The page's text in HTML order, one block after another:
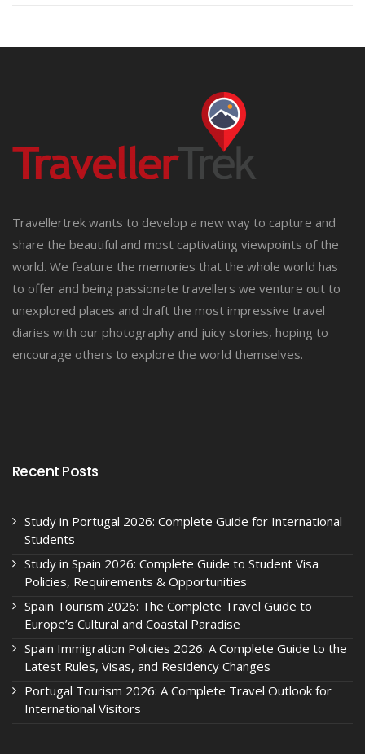
Travellertrek wants to develop a new way to capture and
share the beautiful and most captivating viewpoints of the
world. We feature the memories that the whole world has
to offer and being passionate travellers we venture out to
unexplored places and draft the most impressive travel
diaries with our photography and juicy stories, hoping to
encourage others to explore the world themselves.
Recent Posts
Study in Portugal 2026: Complete Guide for International
Students
Study in Spain 2026: Complete Guide to Student Visa
Policies, Requirements & Opportunities
Spain Tourism 2026: The Complete Travel Guide to
Europe’s Cultural and Coastal Paradise
Spain Immigration Policies 2026: A Complete Guide to the
Latest Rules, Visas, and Residency Changes
Portugal Tourism 2026: A Complete Travel Outlook for
International Visitors